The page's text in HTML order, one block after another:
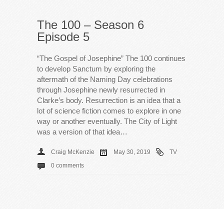
The 100 – Season 6
Episode 5
“The Gospel of Josephine” The 100 continues
to develop Sanctum by exploring the
aftermath of the Naming Day celebrations
through Josephine newly resurrected in
Clarke’s body. Resurrection is an idea that a
lot of science fiction comes to explore in one
way or another eventually. The City of Light
was a version of that idea…
Craig McKenzie May 30, 2019
TV
0 comments